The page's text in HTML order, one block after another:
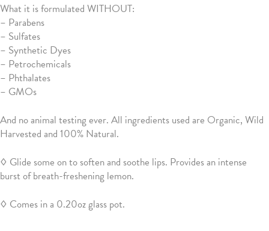
What it is formulated WITHOUT:
– Parabens
– Sulfates
– Synthetic Dyes
– Petrochemicals
– Phthalates
– GMOs
And no animal testing ever. All ingredients used are Organic, Wild
Harvested and 100% Natural.
◊ Glide some on to soften and soothe lips. Provides an intense
burst of breath-freshening lemon.
◊ Comes in a 0.20oz glass pot.